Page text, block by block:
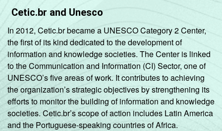
Cetic.br and Unesco
In 2012, Cetic.br became a UNESCO Category 2 Center,
the first of its kind dedicated to the development of
information and knowledge societies. The Center is linked
to the Communication and Information (CI) Sector, one of
UNESCO’s five areas of work. It contributes to achieving
the organization’s strategic objectives by strengthening its
efforts to monitor the building of information and knowledge
societies. Cetic.br’s scope of action includes Latin America
and the Portuguese-speaking countries of Africa.